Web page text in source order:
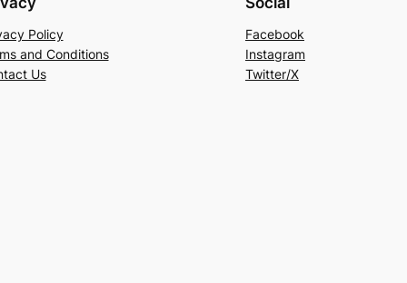
Policy
and Conditions
Us
Facebook
Instagram
Twitter/X